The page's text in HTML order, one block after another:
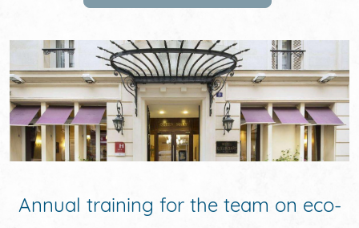
OFFERS
GALERIE
THE DISTRICT
NEWS
Annual training for the team on eco-